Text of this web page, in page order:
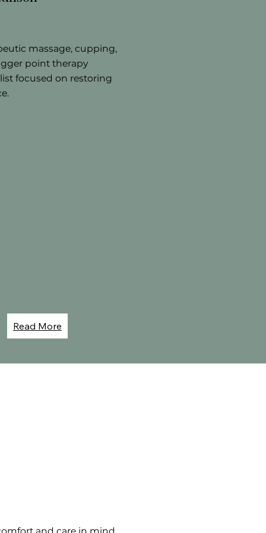
massage, cupping,
point therapy
focused on restoring
Read More
and care in mind.